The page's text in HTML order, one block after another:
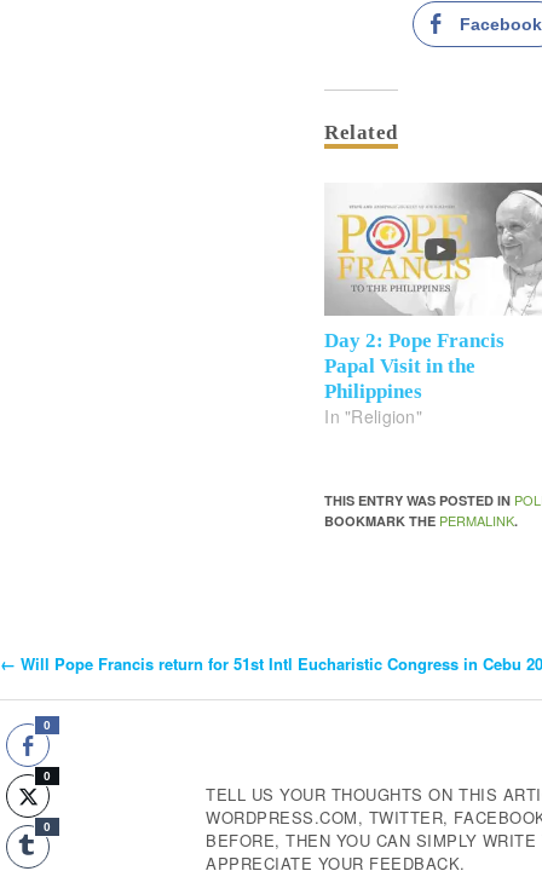
Facebook
Related
Day 2: Pope Francis
Papal Visit in the
Philippines
In "Religion"
THIS ENTRY WAS POSTED IN
BOOKMARK THE PERMALINK.
Post
Navigation
← Will Pope Francis return for 51st Intl Eucharistic Congress in Cebu
TELL US YOUR THOUGHTS ON THIS
WORDPRESS.COM, TWITTER,
BEFORE, THEN YOU CAN SIMPLY
APPRECIATE YOUR FEEDBACK.
0
0
0